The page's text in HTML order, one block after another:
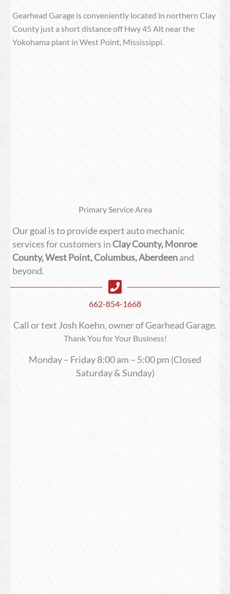
Gearhead Garage is conveniently located in northern Clay
County just a short distance off Hwy 45 Alt near the
Yokohama plant in West Point, Mississippi.
Primary Service Area
Our goal is to provide expert auto mechanic
services for customers inClay County, Monroe
County, West Point, Columbus, Aberdeenand
beyond.
662-854-1668
Call or text Josh Koehn, owner of Gearhead Garage.
Thank You for Your Business!
Monday – Friday 8:00 am – 5:00 pm (Closed
Saturday & Sunday)